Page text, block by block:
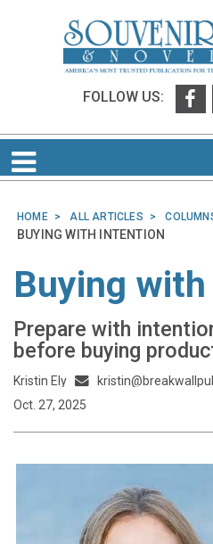
FOLLOW US:
HOME ALL ARTICLES
BUYING WITH INTENTION
Buying
Prepare with
before buying
Kristin Ely
Oct. 27, 2025